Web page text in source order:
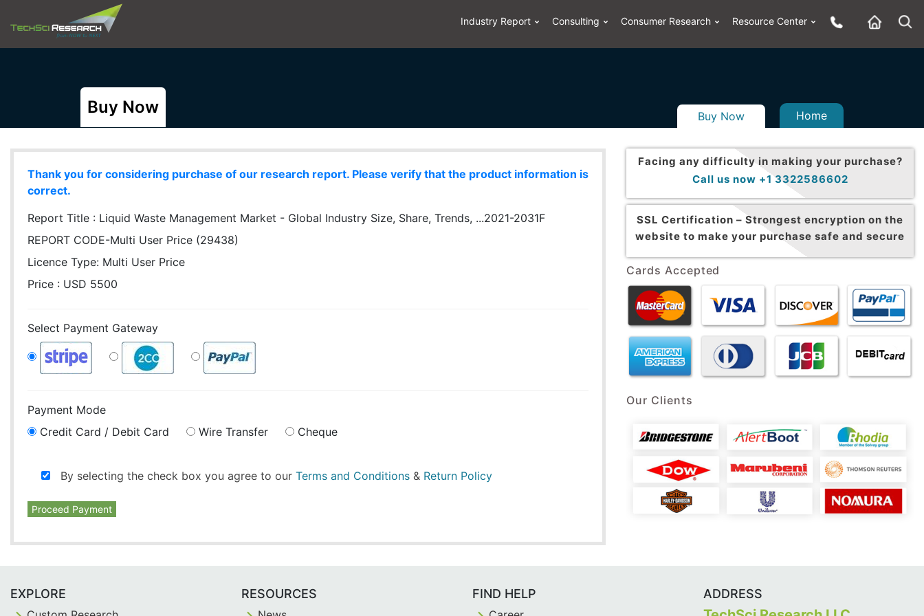
Industry Report Consulting Consumer Research Resource Center
Buy Now Buy Now Home
Thank you for considering purchase of our research report. Please verify that the product information is
correct.
Report Title : Liquid Waste Management Market - Global Industry Size, Share, Trends, ...2021-2031F
REPORT CODE-Multi User Price (29438)
Licence Type: Multi User Price
Price : USD 5500
Select Payment Gateway
Payment Mode
Credit Card / Debit Card
Wire Transfer Cheque
By selecting the check box you agree to our Terms and Conditions & Return Policy
Proceed Payment
Facing any difficulty in making your purchase?
Call us now +1 3322586602
SSL Certification – Strongest encryption on the
website to make your purchase safe and secure
Cards Accepted
Our Clients
EXPLORE RESOURCES FIND HELP ADDRESS